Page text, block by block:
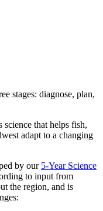
that helps fish,
adapt to a changing
by our 5-Year Science
to input from
the region, and is